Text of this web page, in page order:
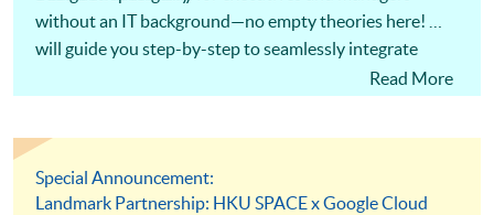
without an IT background—no empty theories here! We
will guide you step-by-step to seamlessly integrate
Gemini and NotebookLM into your daily workflows.
Read More
Special Announcement:
Landmark Partnership: HKU SPACE x Google Cloud